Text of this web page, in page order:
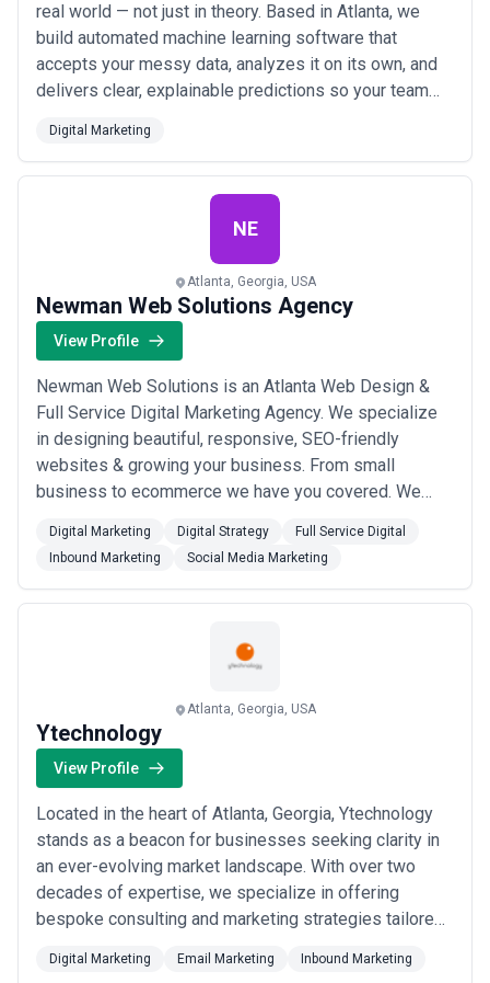
real world — not just in theory. Based in Atlanta, we
build automated machine learning software that
accepts your messy data, analyzes it on its own, and
delivers clear, explainable predictions so your team
real problems businesses face with data, so you can
focus on making smarter decisions without needing a
team of data scientists.
Digital Marketing
NE
Atlanta, Georgia, USA
Newman Web Solutions Agency
View Profile
Newman Web Solutions is an Atlanta Web Design &
Full Service Digital Marketing Agency. We specialize
in designing beautiful, responsive, SEO-friendly
websites & growing your business. From small
business to ecommerce we have you covered. We
website by offering hosting, website maintenance and
premium support. We also provide SEO, Local SEO
services, website maintenance, Paid Advertising &
Digital Marketing Digital Strategy
Full Service Digital
Inbound Marketing
Social Media Marketing
Atlanta, Georgia, USA
Ytechnology
View Profile
Located in the heart of Atlanta, Georgia, Ytechnology
stands as a beacon for businesses seeking clarity in
an ever-evolving market landscape. With over two
decades of expertise, we specialize in offering
bespoke consulting and marketing strategies tailored
approach is rooted in agile processes, ensuring
Digital Marketing Email Marketing Inbound Marketing